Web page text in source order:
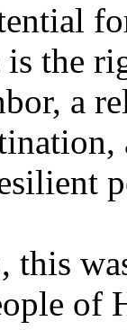
the
a
this
of